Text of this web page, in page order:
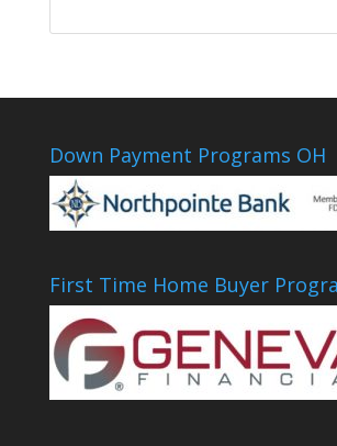
Down Payment Programs OH
First Time Home Buyer